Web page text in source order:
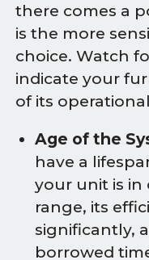
there comes a
is the more
choice. Watch
indicate your
of its
Age of the
have a
your unit is in
range, its
significantly,
borrowed